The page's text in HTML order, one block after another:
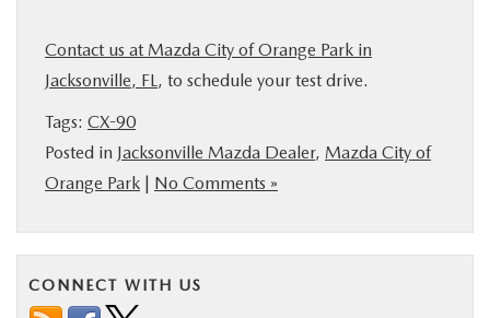
Contact us at Mazda City of Orange Park in
Jacksonville, FL, to schedule your test drive.
Tags: CX-90
Posted in Jacksonville Mazda Dealer, Mazda City of
Orange Park | No Comments »
CONNECT WITH US